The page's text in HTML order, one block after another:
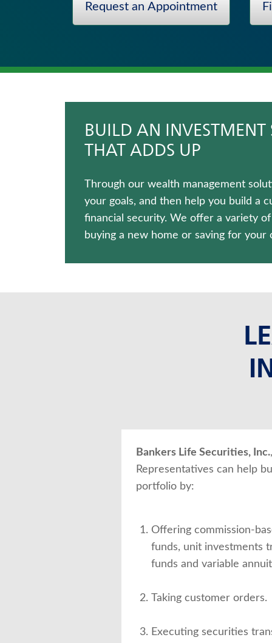
Term Life Insurance
Request an Appointment
BUILD AN INVESTMENT
THAT ADDS UP
Through our wealth management
your goals, and then help you build a
financial security. We offer a variety
buying a new home or saving for your
Bankers Life Securities, Inc.
Representatives can help
portfolio by:
Offering commission-
funds, unit investments
funds and variable
Taking customer orders.
Executing securities